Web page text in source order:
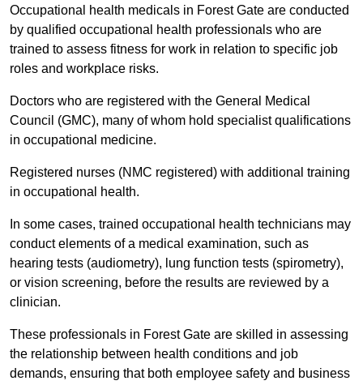
Occupational health medicals in Forest Gate are conducted
by qualified occupational health professionals who are
trained to assess fitness for work in relation to specific job
roles and workplace risks.
Doctors who are registered with the General Medical
Council (GMC), many of whom hold specialist qualifications
in occupational medicine.
Registered nurses (NMC registered) with additional training
in occupational health.
In some cases, trained occupational health technicians may
conduct elements of a medical examination, such as
hearing tests (audiometry), lung function tests (spirometry),
or vision screening, before the results are reviewed by a
clinician.
These professionals in Forest Gate are skilled in assessing
the relationship between health conditions and job
demands, ensuring that both employee safety and business